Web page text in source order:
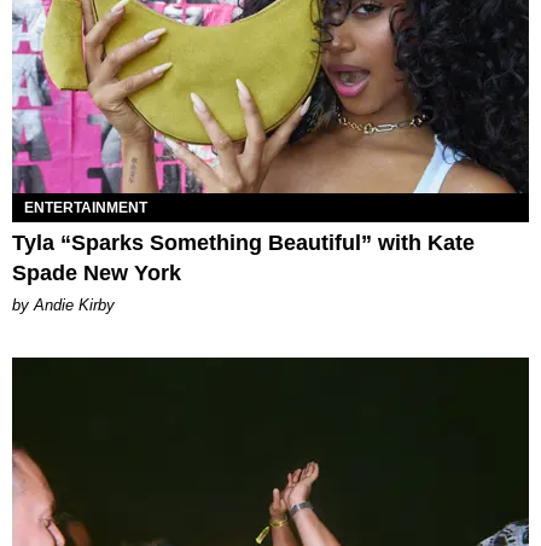
ENTERTAINMENT
Tyla “Sparks Something Beautiful” with Kate
Spade New York
by Andie Kirby